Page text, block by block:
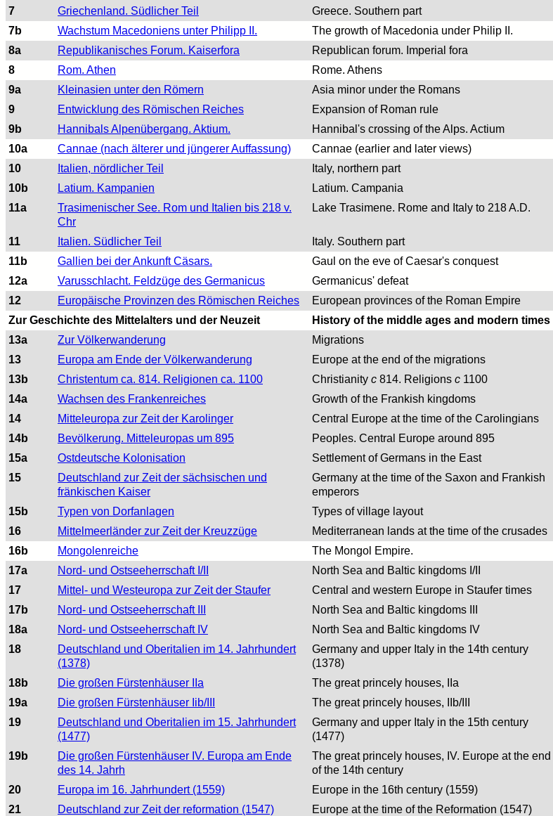
7
Griechenland. Südlicher Teil Greece. Southern part
7b
Wachstum Macedoniens unter Philipp II. The growth of Macedonia under Philip II.
8a
Republikanisches Forum. Kaiserfora Republican forum. Imperial fora
8
Rom. Athen Rome. Athens
9a
Kleinasien unter den Römern Asia minor under the Romans
9
Entwicklung des Römischen Reiches Expansion of Roman rule
9b
Hannibals Alpenübergang. Aktium. Hannibal's crossing of the Alps. Actium
10a
Cannae (nach älterer und jüngerer Auffassung) Cannae (earlier and later views)
10
Italien, nördlicher Teil Italy, northern part
10b
Latium. Kampanien Latium. Campania
11a
Trasimenischer See. Rom und Italien bis 218 v.
Chr
Lake Trasimene. Rome and Italy to 218 A.D.
11 Italien. Südlicher Teil Italy. Southern part
11b
Gallien bei der Ankunft Cäsars. Gaul on the eve of Caesar's conquest
12a
Varusschlacht. Feldzüge des Germanicus Germanicus' defeat
12
Europäische Provinzen des Römischen Reiches European provinces of the Roman Empire
Zur Geschichte des Mittelalters und der Neuzeit
History of the middle ages and modern times
13a
Zur Völkerwanderung Migrations
13
Europa am Ende der Völkerwanderung Europe at the end of the migrations
13b
Christentum ca. 814. Religionen ca. 1100 Christianity c 814. Religions c 1100
14a
Wachsen des Frankenreiches Growth of the Frankish kingdoms
14
Mitteleuropa zur Zeit der Karolinger Central Europe at the time of the Carolingians
14b
Bevölkerung. Mitteleuropas um 895 Peoples. Central Europe around 895
15a
Ostdeutsche Kolonisation Settlement of Germans in the East
15
Deutschland zur Zeit der sächsischen und
fränkischen Kaiser
Germany at the time of the Saxon and Frankish
emperors
15b Typen von Dorfanlagen Types of village layout
16
Mittelmeerländer zur Zeit der Kreuzzüge Mediterranean lands at the time of the crusades
16b
Mongolenreiche The Mongol Empire.
17a
Nord- und Ostseeherrschaft I/II North Sea and Baltic kingdoms I/II
17
Mittel- und Westeuropa zur Zeit der Staufer Central and western Europe in Staufer times
17b
Nord- und Ostseeherrschaft III North Sea and Baltic kingdoms III
18a
Nord- und Ostseeherrschaft IV North Sea and Baltic kingdoms IV
18
Deutschland und Oberitalien im 14. Jahrhundert
(1378)
Germany and upper Italy in the 14th century
(1378)
18b Die großen Fürstenhäuser IIa The great princely houses, IIa
19a
Die großen Fürstenhäuser Iib/III The great princely houses, IIb/III
19
Deutschland und Oberitalien im 15. Jahrhundert
(1477)
Germany and upper Italy in the 15th century
(1477)
19b
Die großen Fürstenhäuser IV. Europa am Ende
des 14. Jahrh
The great princely houses, IV. Europe at the end
of the 14th century
20 Europa im 16. Jahrhundert (1559) Europe in the 16th century (1559)
21
Deutschland zur Zeit der reformation (1547) Europe at the time of the Reformation (1547)